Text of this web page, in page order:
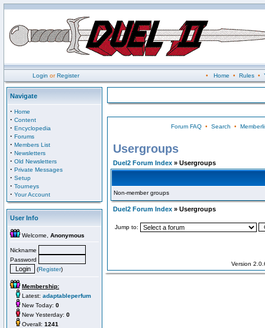
Login orRegister • Home • Rules•
Navigate
· Home
· Content
· Encyclopedia
· Forums
· Members List
· Newsletters
· Old Newsletters
· Private Messages
· Setup
· Tourneys
· Your Account
User Info
Welcome, Anonymous
Nickname
Password
(Register)
Membership:
Latest: adaptableperfum
New Today: 0
New Yesterday: 0
Overall: 1241
Forum FAQ• Search •
Usergroups
Duel2 Forum Index » Usergroups
Non-member groups
Duel2 Forum Index » Usergroups
Jump to:
Version